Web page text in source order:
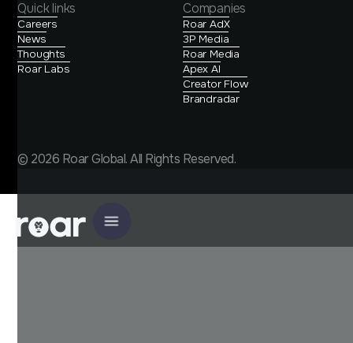
Quick links
Careers
News
Thoughts
Roar Labs
Companies
Roar AdX
3P Media
Roar Media
Apex AI
Creator Flow
Brandradar
© 2026 Roar Global. All Rights Reserved.